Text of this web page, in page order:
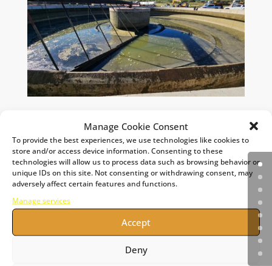
Manage Cookie Consent
To provide the best experiences, we use technologies like cookies to
store and/or access device information. Consenting to these
technologies will allow us to process data such as browsing behavior or
unique IDs on this site. Not consenting or withdrawing consent, may
adversely affect certain features and functions.
Manage services
Accept
Deny